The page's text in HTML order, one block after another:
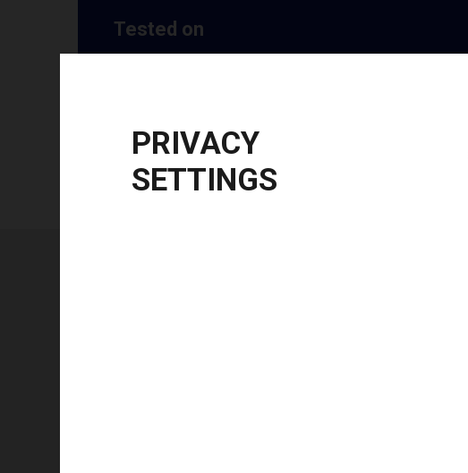
Tested on
PRIVACY
SETTINGS